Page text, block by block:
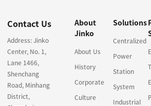
derivatives, investment
and financing for low-
carbon project
development and other
related financial
intermediation activities,
in a market design
Contact Us
Address: Jinko
Center, No. 1,
Lane 1466,
Shenchang
Road, Minhang
District,
About
Jinko
About Us
History
Corporate
Culture
Solutions
Centralized
Power
Station
System
Industrial